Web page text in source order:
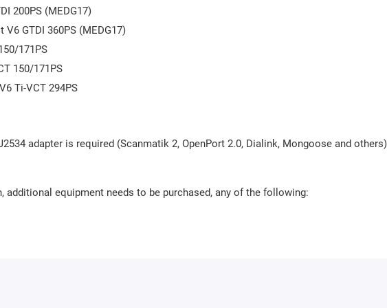
200PS (MEDG17)
GTDI 360PS (MEDG17)
171PS
150/171PS
Ti-VCT 294PS
adapter is required (Scanmatik 2, OpenPort 2.0, Dialink, Mongoose and
equipment needs to be purchased, any of the following: